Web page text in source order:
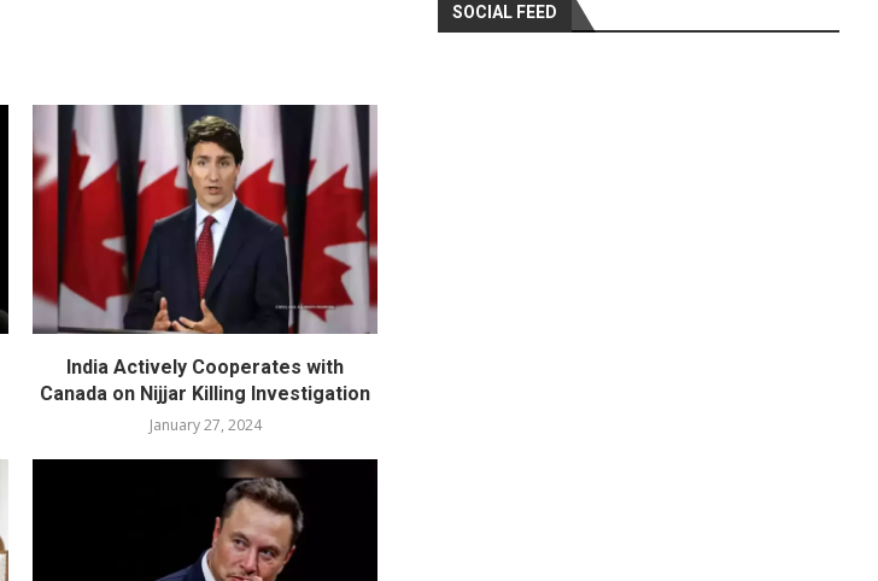
India Actively Cooperates with
Canada on Nijjar Killing Investigation
January 27, 2024
SOCIAL FEED